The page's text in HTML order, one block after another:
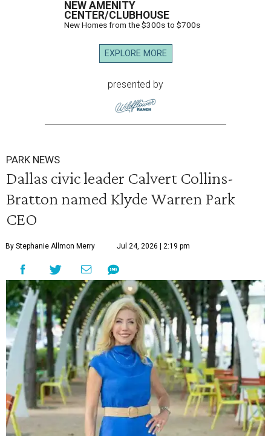
NEW AMENITY
CENTER/CLUBHOUSE
New Homes from the $300s to $700s
EXPLORE MORE
presented by
PARK NEWS
Dallas civic leader Calvert Collins-
Bratton named Klyde Warren Park
CEO
By Stephanie Allmon Merry Jul 24, 2026 | 2:19 pm